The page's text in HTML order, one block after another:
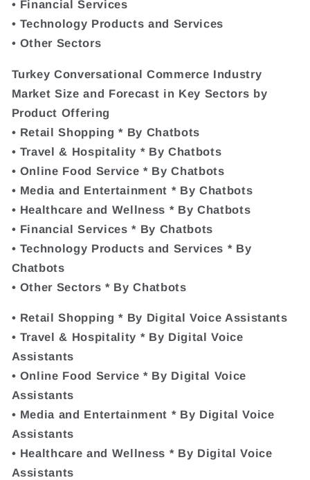
• Financial Services
• Technology Products and Services
• Other Sectors
Turkey Conversational Commerce Industry
Market Size and Forecast in Key Sectors by
Product Offering
• Retail Shopping * By Chatbots
• Travel & Hospitality * By Chatbots
• Online Food Service * By Chatbots
• Media and Entertainment * By Chatbots
• Healthcare and Wellness * By Chatbots
• Financial Services * By Chatbots
• Technology Products and Services * By
Chatbots
• Other Sectors * By Chatbots
• Retail Shopping * By Digital Voice Assistants
• Travel & Hospitality * By Digital Voice
Assistants
• Online Food Service * By Digital Voice
Assistants
• Media and Entertainment * By Digital Voice
Assistants
• Healthcare and Wellness * By Digital Voice
Assistants